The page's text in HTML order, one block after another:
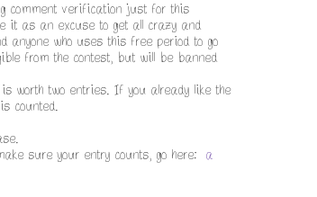
comment verification just for this
it as an excuse to get all crazy and
anyone who uses this free period to go
from the contest, but will be banned
worth two entries. If you already like the
counted.
sure your entry counts, go here: a